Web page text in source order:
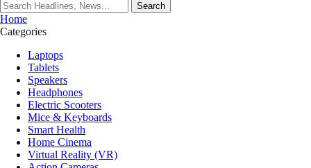
Search
Home
Categories
Laptops
Tablets
Speakers
Headphones
Electric Scooters
Mice & Keyboards
Smart Health
Home Cinema
Virtual Reality (VR)